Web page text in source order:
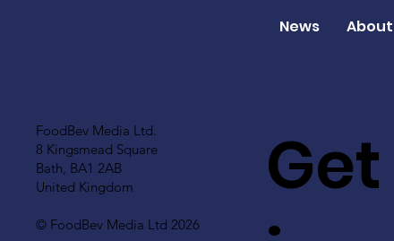
FoodBev Media Ltd.
8 Kingsmead Square
Bath, BA1 2AB
United Kingdom
© FoodBev Media Ltd 2026
Get
News